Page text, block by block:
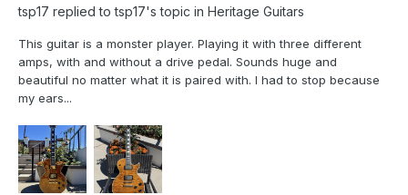
tsp17 replied totsp17's topic in Heritage Guitars
This guitar is a monster player. Playing it with three different
amps, with and without a drive pedal. Sounds huge and
beautiful no matter what it is paired with. I had to stop because
my ears...